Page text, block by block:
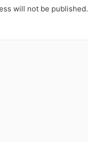
will not be published.